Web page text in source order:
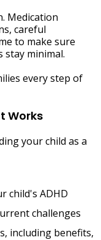
Medication
careful
to make sure
stay minimal.
every step of
Works
your child as a
child's ADHD
challenges
including benefits,